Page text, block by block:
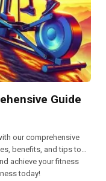
Guide
our comprehensive
benefits, and tips to
achieve your fitness
today!